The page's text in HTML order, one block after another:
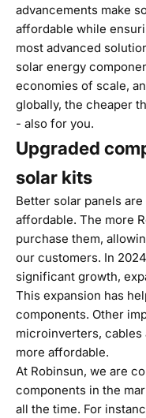
advancements make
affordable while
most advanced
solar energy
economies of scale,
globally, the cheaper
- also for you.
Upgraded
solar kits
Better solar panels
affordable. The more
purchase them,
our customers. In
significant growth,
This expansion has
components. Other
microinverters, cables
more affordable.
At Robinsun, we are
components in the
all the time. For